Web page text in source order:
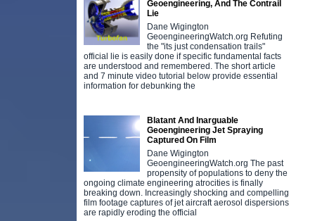
Geoengineering, And The Contrail
Lie
Dane Wigington
GeoengineeringWatch.org Refuting
the "its just condensation trails"
official lie is easily done if specific fundamental facts
are understood and remembered. The short article
and 7 minute video tutorial below provide essential
information for debunking the
Blatant And Inarguable
Geoengineering Jet Spraying
Captured On Film
Dane Wigington
GeoengineeringWatch.org The past
propensity of populations to deny the
ongoing climate engineering atrocities is finally
breaking down. Increasingly shocking and compelling
film footage captures of jet aircraft aerosol dispersions
are rapidly eroding the official